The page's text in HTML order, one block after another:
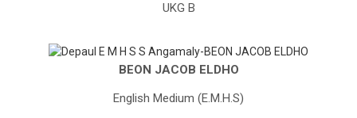
UKG B
BEON JACOB ELDHO
English Medium (E.M.H.S)